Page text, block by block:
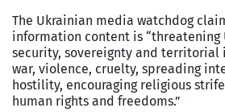
The Ukrainian media watchdog
information content is “threatening
security, sovereignty and
war, violence, cruelty, spreading
hostility, encouraging religious
human rights and freedoms.”